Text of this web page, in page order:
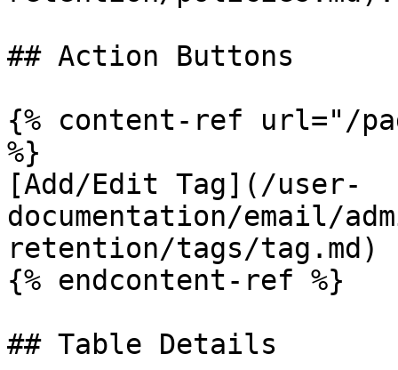
## Action Buttons
{% content-ref url="/
%}
[Add/Edit Tag](/user-
documentation/email/
retention/tags/tag.md)
{% endcontent-ref %}
## Table Details